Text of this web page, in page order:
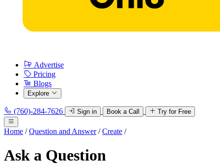
Advertise
Pricing
Blogs
Explore
(760)-284-7626 Sign in Book a Call Try for Free
Home / Question and Answer / Create /
Ask a Question